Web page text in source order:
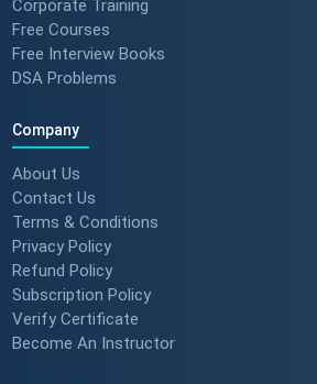
Corporate Training
Free Courses
Free Interview Books
DSA Problems
Company
About Us
Contact Us
Terms & Conditions
Privacy Policy
Refund Policy
Subscription Policy
Verify Certificate
Become An Instructor